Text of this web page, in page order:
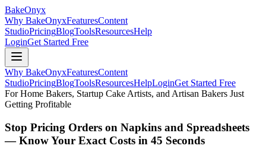
BakeOnyx
Why BakeOnyxFeaturesContent
StudioPricingBlogToolsResourcesHelp
LoginGet Started Free
Why BakeOnyxFeaturesContent
StudioPricingBlogToolsResourcesHelpLoginGet Started Free
For Home Bakers, Startup Cake Artists, and Artisan Bakers Just
Getting Profitable
Stop Pricing Orders on Napkins and Spreadsheets
— Know Your Exact Costs in 45 Seconds